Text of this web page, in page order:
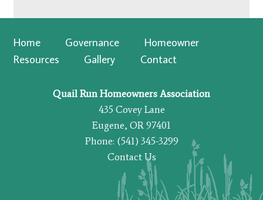
Home Governance
Homeowner
Resources
Gallery Contact
Quail Run Homeowners Association
435 Covey Lane
Eugene, OR 97401
Phone: (541) 345-3299
Contact Us